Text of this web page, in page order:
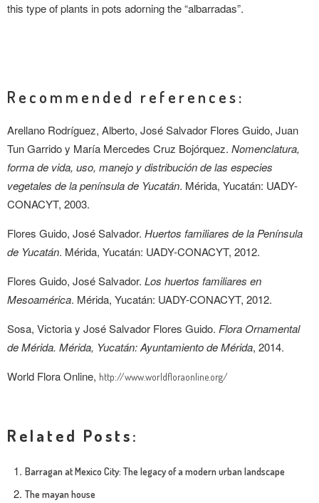
this type of plants in pots adorning the “albarradas”.
Recommended references:
Arellano Rodríguez, Alberto, José Salvador Flores Guido, Juan
Tun Garrido y María Mercedes Cruz Bojórquez. Nomenclatura,
forma de vida, uso, manejo y distribución de las especies
vegetales de la península de Yucatán. Mérida, Yucatán: UADY-
CONACYT, 2003.
Flores Guido, José Salvador. Huertos familiares de la Península
de Yucatán. Mérida, Yucatán: UADY-CONACYT, 2012.
Flores Guido, José Salvador. Los huertos familiares en
Mesoamérica. Mérida, Yucatán: UADY-CONACYT, 2012.
Sosa, Victoria y José Salvador Flores Guido. Flora Ornamental
de Mérida. Mérida, Yucatán: Ayuntamiento de Mérida, 2014.
World Flora Online, http://www.worldfloraonline.org/
Related Posts:
Barragan at Mexico City: The legacy of a modern urban landscape
The mayan house